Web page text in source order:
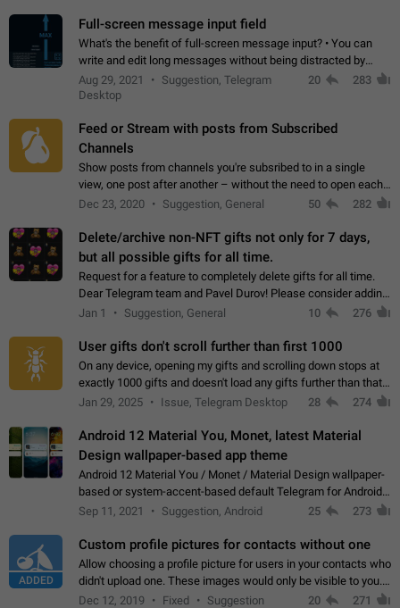
Full-screen message input field
What's the benefit of full-screen message input? • You can
write and edit long messages without being distracted by
searching for the desired piece of text using the slider • You
will not have to use…
Aug 29, 2021
Suggestion, Telegram
Desktop
20 283
Feed or Stream with posts from Subscribed
Channels
Show posts from channels you're subsribed to in a single
view, one post after another – without the need to open each
channel seprately to see what's new. Like Twitter and other
Dec 23, 2020 Suggestion, General 50 282
Delete/archive non-NFT gifts not only for 7 days,
but all possible gifts for all time.
Request for a feature to completely delete gifts for all time.
Dear Telegram team and Pavel Durov! Please consider adding
a feature to completely delete received gifts. At the moment,
Jan 1 Suggestion, General 10 276
User gifts don't scroll further than first 1000
On any device, opening my gifts and scrolling down stops at
exactly 1000 gifts and doesn't load any gifts further than that
Steps to reproduce 1. Open my profile 2. Tap on Gifts 3. Scroll
Jan 29, 2025 Issue, Telegram Desktop 28 274
Android 12 Material You, Monet, latest Material
Design wallpaper-based app theme
Android 12 Material You / Monet / Material Design wallpaper-
based or system-accent-based default Telegram for Android
app theme, compatible with Material You system theme.
Sep 11, 2021 Suggestion, Android 25 273
ADDED
Custom profile pictures for contacts without one
Allow choosing a profile picture for users in your contacts who
didn't upload one. These images would only be visible to you.
Use cases - Improve the visual appeal of your chat list. - Find
Dec 12, 2019 Fixed Suggestion 20 271